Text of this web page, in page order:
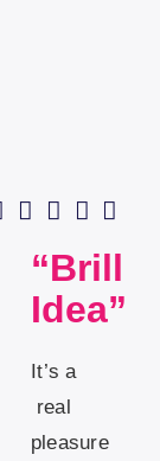
Idea”
It’s a
real
pleasure